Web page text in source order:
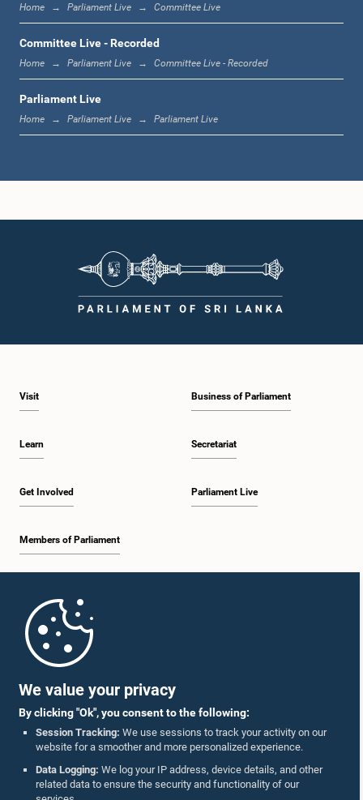
We value your privacy
By clicking "Ok", you consent to the following:
Session Tracking: We use sessions to track your activity on our
website for a smoother and more personalized experience.
Data Logging: We log your IP address, device details, and other
related data to ensure the security and functionality of our
1:36 p.m. - 1:44 p.m.
1:44 p.m. - 1:53 p.m.
2:05 p.m. - 2:15 p.m.
2:25 p.m. - 2:30 p.m.
2:30 p.m. - 2:39 p.m.
2:48 p.m. - 2:57 p.m.
2:57 p.m. - 3:04 p.m.
3:04 p.m. - 3:14 p.m.
Home Parliament Live Committee Live
Committee Live - Recorded
Home Parliament Live Committee Live - Recorded
Parliament Live
Home Parliament Live Parliament Live
Visit
Learn
Get Involved
Members of Parliament
Business of Parliament
Secretariat
Parliament Live
Parliament Mobile App
Follow Us On :